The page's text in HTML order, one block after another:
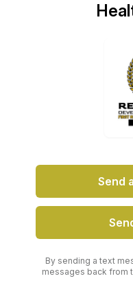
Send
By sending a text
messages back from